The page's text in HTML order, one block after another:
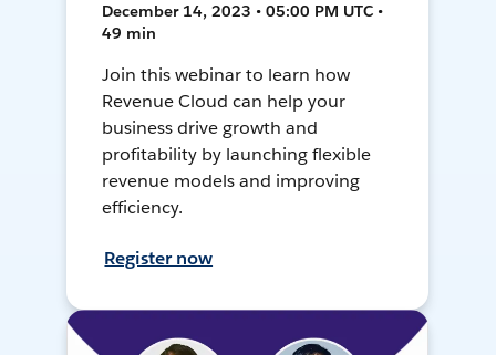
December 14, 2023 • 05:00 PM UTC •
49 min
Join this webinar to learn how
Revenue Cloud can help your
business drive growth and
profitability by launching flexible
revenue models and improving
efficiency.
Register now